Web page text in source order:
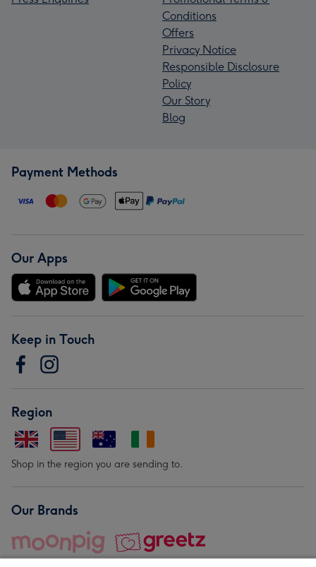
Conditions
Offers
Privacy Notice
Responsible Disclosure
Policy
Our Story
Blog
Payment Methods
Our Apps
Keep in Touch
Region
Shop in the region you are sending to.
Our Brands